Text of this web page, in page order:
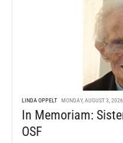
LINDA OPPELT MONDAY, AUGUST 3, 2026
In Memoriam:
OSF